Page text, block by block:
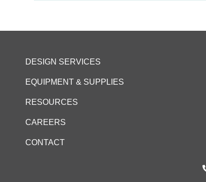
DESIGN SERVICES
EQUIPMENT & SUPPLIES
RESOURCES
CAREERS
CONTACT